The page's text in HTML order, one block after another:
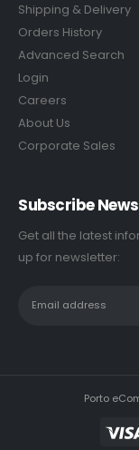
Shipping & Delivery
Orders History
Advanced Search
Login
Careers
About Us
Corporate Sales
Subscribe
Get all the latest
up for newsletter:
Porto